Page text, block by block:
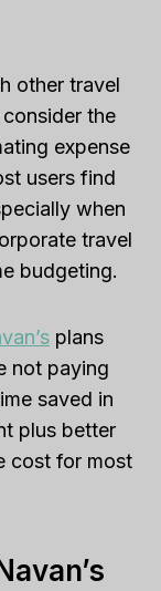
other travel
the
expense
users find
when
travel
budgeting.
plans
not paying
saved in
plus better
cost for most